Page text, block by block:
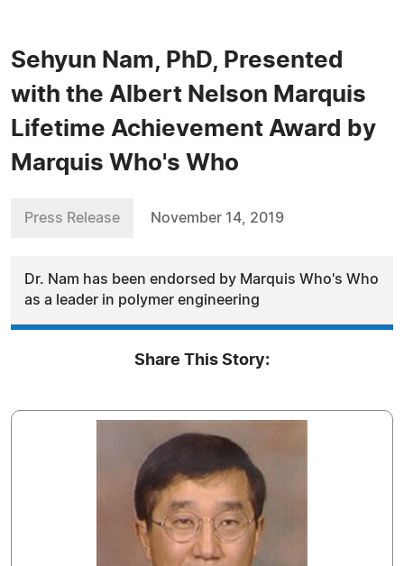
Sehyun Nam, PhD, Presented
with the Albert Nelson Marquis
Lifetime Achievement Award by
Marquis Who's Who
Press Release November 14, 2019
Dr. Nam has been endorsed by Marquis Who's Who
as a leader in polymer engineering
Share This Story: